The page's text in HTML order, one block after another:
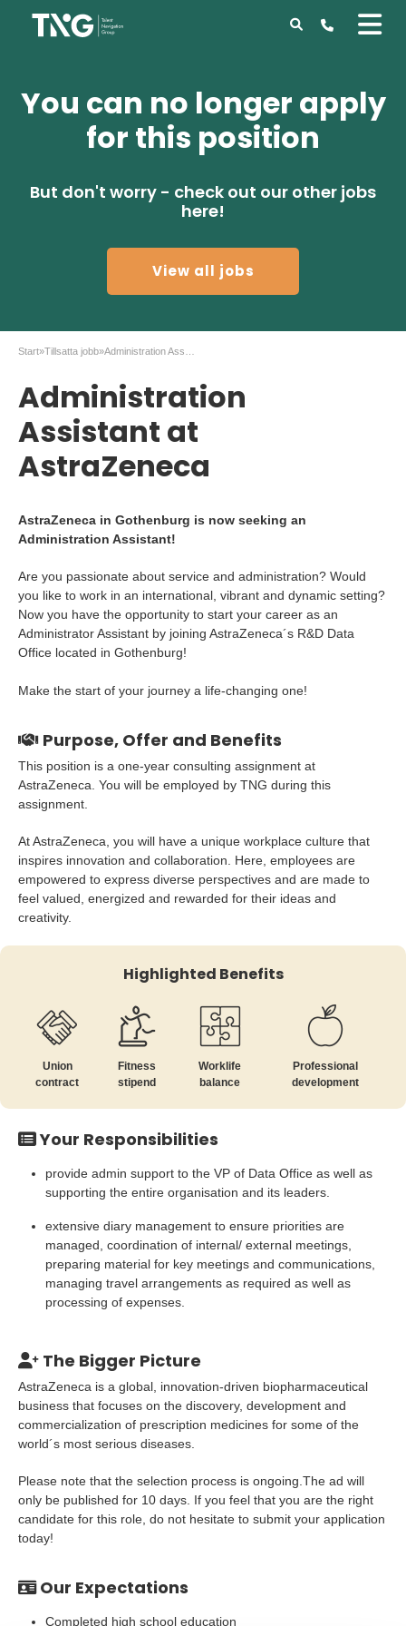
You can no longer apply
for this position
But don't worry - check out our other jobs
here!
View all jobs
Start»Tillsatta jobb»
Administration
Assistant at
AstraZeneca
AstraZeneca in Gothenburg is now seeking an
Administration Assistant!
Are you passionate about service and administration? Would
you like to work in an international, vibrant and dynamic setting?
Now you have the opportunity to start your career as an
Administrator Assistant by joining AstraZeneca´s R&D Data
Office located in Gothenburg!
Make the start of your journey a life-changing one!
Purpose, Offer and Benefits
This position is a one-year consulting assignment at
AstraZeneca. You will be employed by TNG during this
assignment.
At AstraZeneca, you will have a unique workplace culture that
inspires innovation and collaboration. Here, employees are
empowered to express diverse perspectives and are made to
feel valued, energized and rewarded for their ideas and
creativity.
Highlighted Benefits
Union
contract
Fitness
stipend
Worklife
balance
Professional
development
Your Responsibilities
provide admin support to the VP of Data Office as well as
supporting the entire organisation and its leaders.
extensive diary management to ensure priorities are
managed, coordination of internal/ external meetings,
preparing material for key meetings and communications,
managing travel arrangements as required as well as
processing of expenses.
The Bigger Picture
AstraZeneca is a global, innovation-driven biopharmaceutical
business that focuses on the discovery, development and
commercialization of prescription medicines for some of the
world´s most serious diseases.
Please note that the selection process is ongoing.The ad will
only be published for 10 days. If you feel that you are the right
candidate for this role, do not hesitate to submit your application
today!
Our Expectations
Completed high school education